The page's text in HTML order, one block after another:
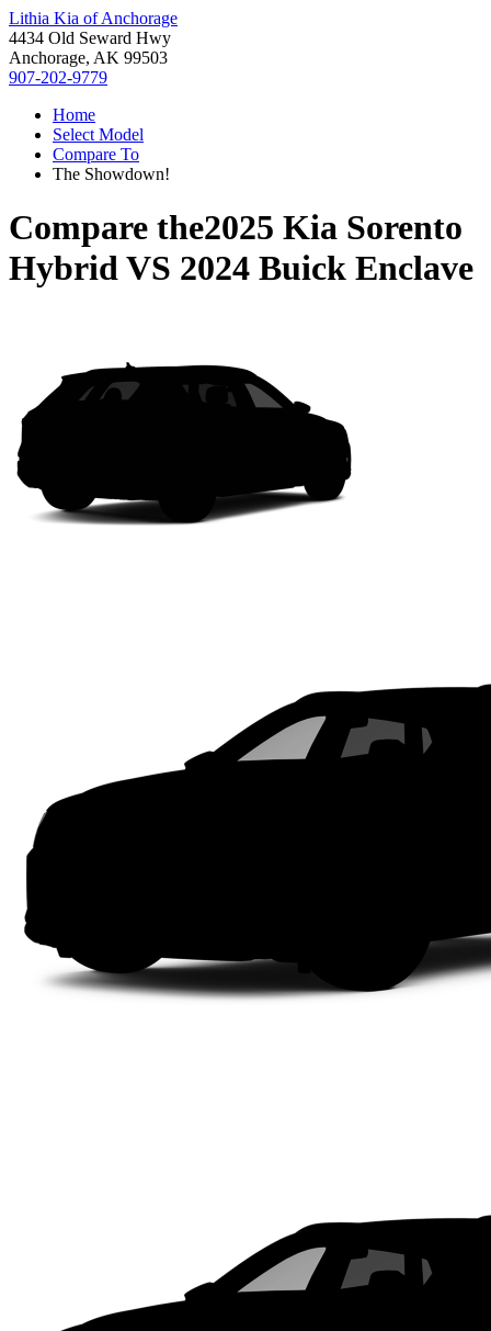
Lithia Kia of Anchorage
4434 Old Seward Hwy
Anchorage, AK 99503
907-202-9779
Home
Select Model
Compare To
The Showdown!
Compare the2025 Kia Sorento
HybridVS 2024 Buick Enclave